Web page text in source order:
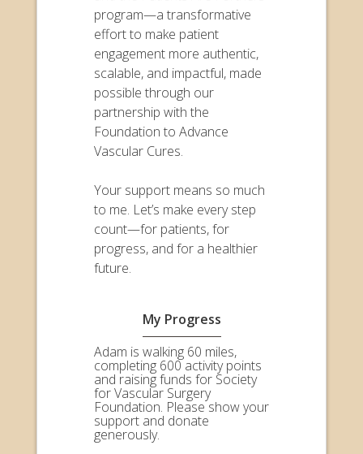
program—a transformative
effort to make patient
engagement more authentic,
scalable, and impactful, made
possible through our
partnership with the
Foundation to Advance
Vascular Cures.
Your support means so much
to me. Let’s make every step
count—for patients, for
progress, and for a healthier
future.
My Progress
Adam is walking 60 miles,
completing 600 activity points
and raising funds for Society
for Vascular Surgery
Foundation. Please show your
support and donate
generously.